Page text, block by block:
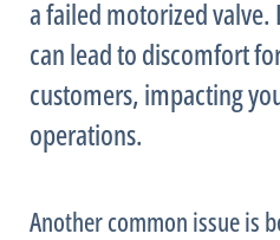
a failed motorized
can lead to discomfort
customers, impacting
operations.
Another common issue is